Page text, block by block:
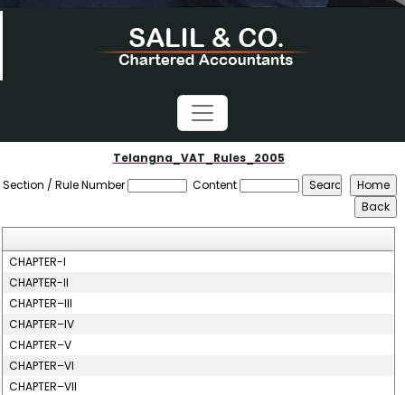
Telangna_VAT_Rules_2005
Section / Rule Number
Content
CHAPTER-I
CHAPTER-II
CHAPTER–III
CHAPTER–IV
CHAPTER–V
CHAPTER–VI
CHAPTER–VII